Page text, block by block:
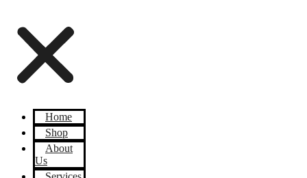
Home
Shop
About
Us